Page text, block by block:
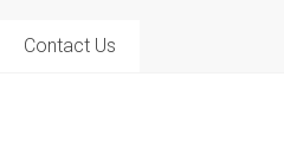
Contact Us